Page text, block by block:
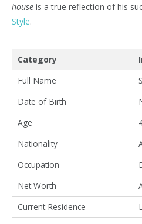
house is a true reflection of his
Style.
Category
Full Name
Date of Birth
Age
Nationality
Occupation
Net Worth
Current Residence